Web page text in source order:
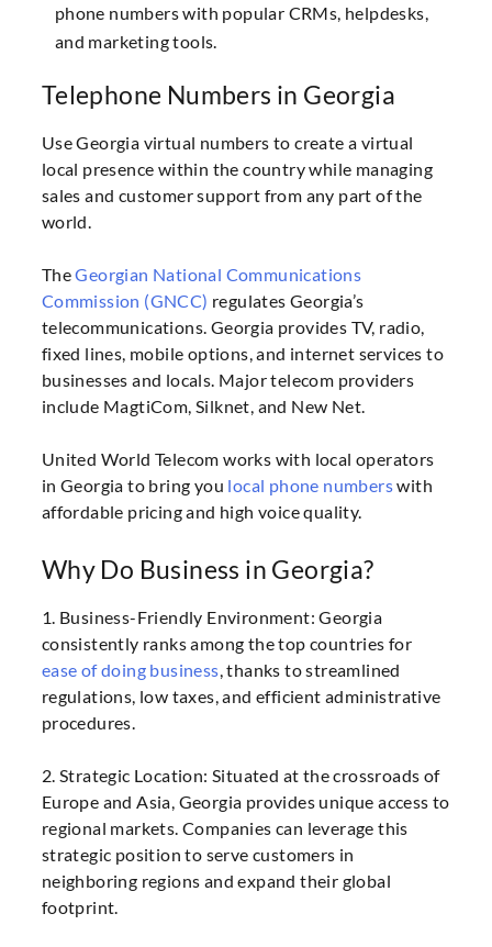
phone numbers with popular CRMs, helpdesks,
and marketing tools.
Telephone Numbers in Georgia
Use Georgia virtual numbers to create a virtual
local presence within the country while managing
sales and customer support from any part of the
world.
TheGeorgian National Communications
Commission (GNCC) regulates Georgia’s
telecommunications. Georgia provides TV, radio,
fixed lines, mobile options, and internet services to
businesses and locals. Major telecom providers
include MagtiCom, Silknet, and New Net.
United World Telecom works with local operators
in Georgia to bring you local phone numberswith
affordable pricing and high voice quality.
Why Do Business in Georgia?
1. Business-Friendly Environment: Georgia
consistently ranks among the top countries for
ease of doing business , thanks to streamlined
regulations, low taxes, and efficient administrative
procedures.
2. Strategic Location: Situated at the crossroads of
Europe and Asia, Georgia provides unique access to
regional markets. Companies can leverage this
strategic position to serve customers in
neighboring regions and expand their global
footprint.